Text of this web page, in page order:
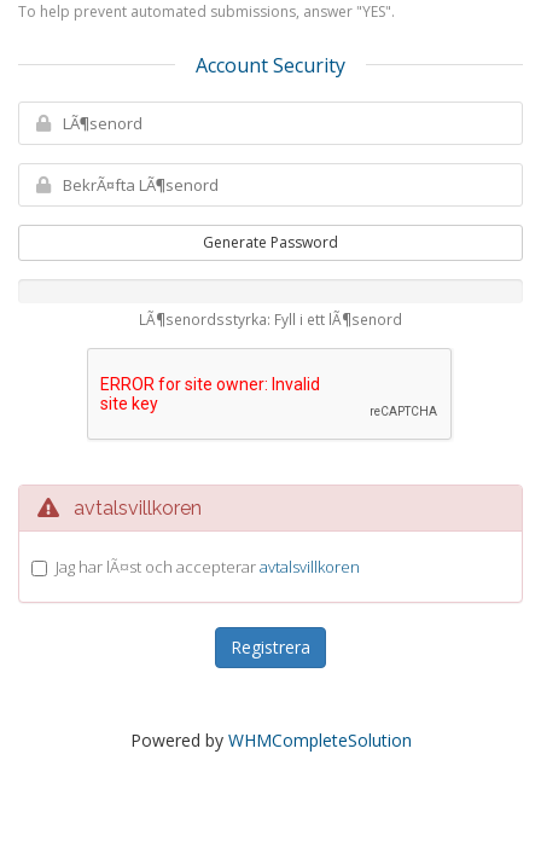
To help prevent automated submissions, answer "YES".
Account Security
Generate Password
LÃ¶senordsstyrka: Fyll i ett lÃ¶senord
avtalsvillkoren
Jag har lÃ¤st och accepteraravtalsvillkoren
Powered by WHMCompleteSolution